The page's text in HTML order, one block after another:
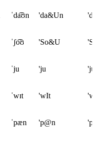
ˈda͡ʊn 'da&Un
ˈʃo͡ʊ 'So&U
ˈju 'ju 'ju
ˈwɪt 'wIt
ˈpæn 'p@n